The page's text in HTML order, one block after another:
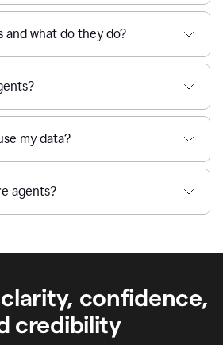
and what do they do?
my data?
agents?
confidence,
credibility